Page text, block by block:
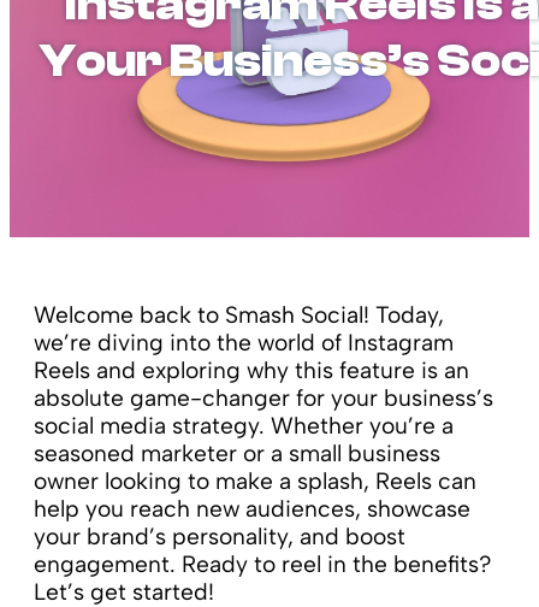
Your Business’s
Welcome back to Smash Social! Today,
we’re diving into the world of Instagram
Reels and exploring why this feature is an
absolute game-changer for your business’s
social media strategy. Whether you’re a
seasoned marketer or a small business
owner looking to make a splash, Reels can
help you reach new audiences, showcase
your brand’s personality, and boost
engagement. Ready to reel in the benefits?
Let’s get started!